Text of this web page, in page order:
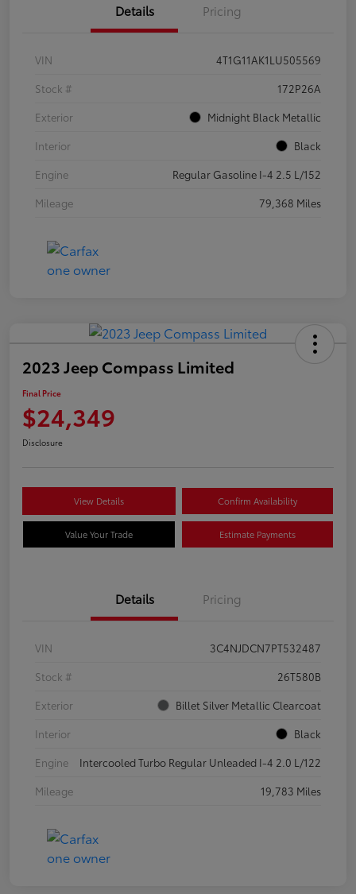
Details Pricing
VIN
4T1G11AK1LU505569
Stock #
172P26A
Exterior
Midnight Black Metallic
Interior
Black
Engine
Regular Gasoline I-4 2.5 L/152
Mileage
79,368 Miles
2023 Jeep Compass Limited
Final Price
$24,349
Disclosure
View Details Confirm Availability
Value Your Trade Estimate Payments
Details Pricing
VIN
3C4NJDCN7PT532487
Stock #
26T580B
Exterior
Billet Silver Metallic Clearcoat
Interior
Black
Engine
Intercooled Turbo Regular Unleaded I-4 2.0 L/122
Mileage
19,783 Miles